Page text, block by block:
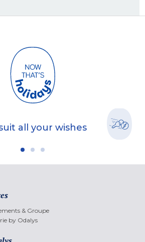
all your wishes
& Groupe
by Odalys